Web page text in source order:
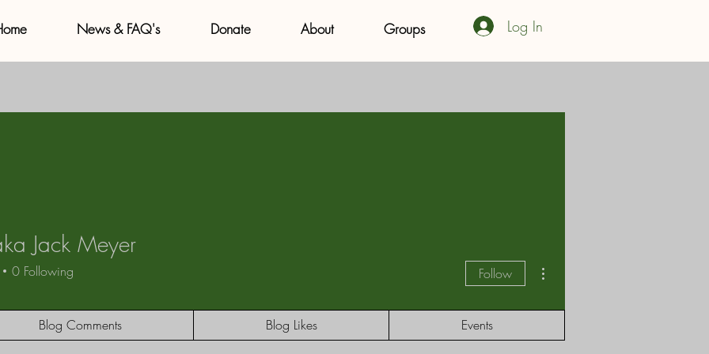
News & FAQ's Donate About Groups Log In
Meyer
Jack Meyer
0 Following Follow
Blog Comments Blog Likes Events